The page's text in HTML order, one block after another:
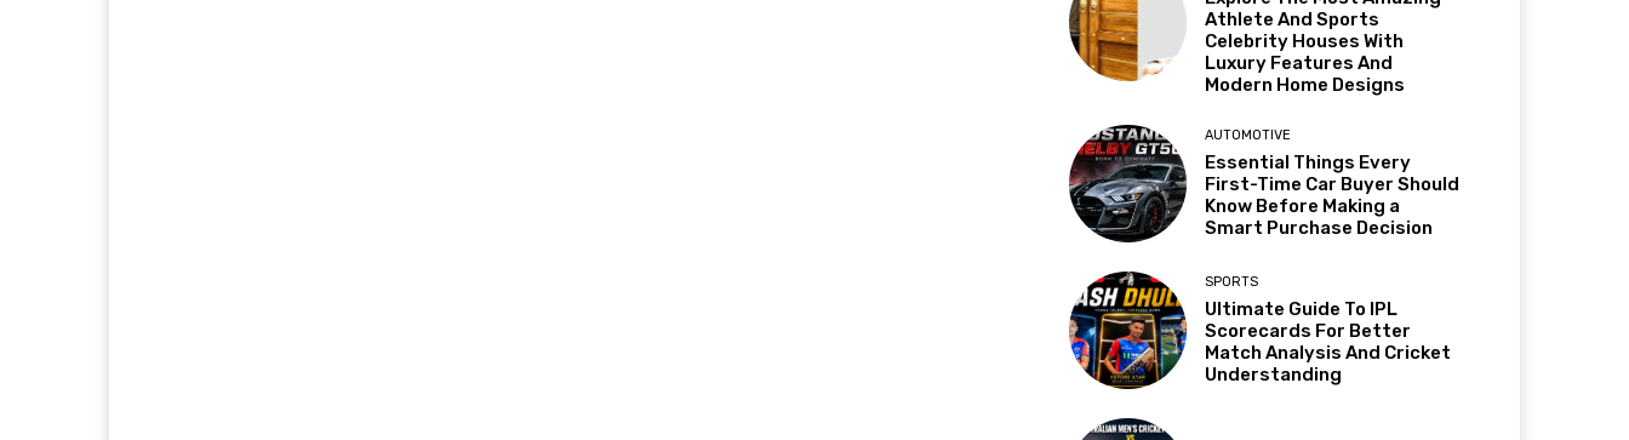
Athlete And Sports
Celebrity Houses With
Luxury Features And
Modern Home Designs
AUTOMOTIVE
Essential Things Every
First-Time Car Buyer Should
Know Before Making a
Smart Purchase Decision
SPORTS
Ultimate Guide To IPL
Scorecards For Better
Match Analysis And Cricket
Understanding